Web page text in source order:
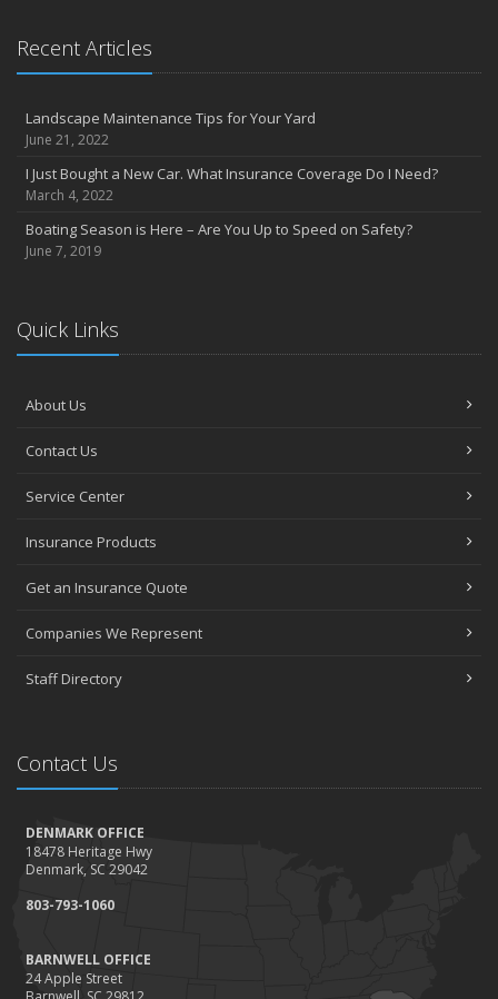
Recent Articles
Landscape Maintenance Tips for Your Yard
June 21, 2022
I Just Bought a New Car. What Insurance Coverage Do I Need?
March 4, 2022
Boating Season is Here – Are You Up to Speed on Safety?
June 7, 2019
Quick Links
About Us
Contact Us
Service Center
Insurance Products
Get an Insurance Quote
Companies We Represent
Staff Directory
Contact Us
DENMARK OFFICE
18478 Heritage Hwy
Denmark, SC 29042
803-793-1060
BARNWELL OFFICE
24 Apple Street